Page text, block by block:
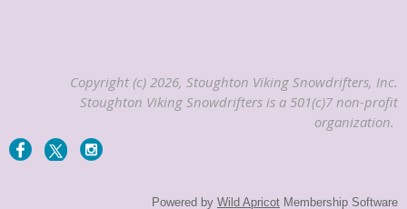
Copyright (c) 2026, Stoughton Viking Snowdrifters, Inc.
Stoughton Viking Snowdrifters is a 501(c)7 non-profit
organization.
Powered by Wild Apricot Membership Software